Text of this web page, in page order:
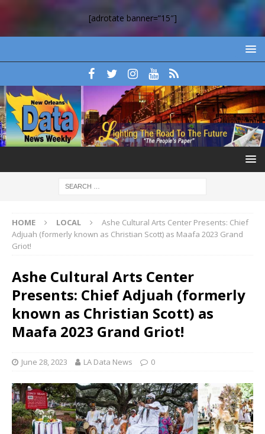
[adrotate banner=”15″]
HOME LOCAL
Ashe Cultural Arts Center Presents: Chief
Adjuah (formerly known as Christian Scott) as Maafa 2023 Grand
Griot!
Ashe Cultural Arts Center
Presents: Chief Adjuah (formerly
known as Christian Scott) as
Maafa 2023 Grand Griot!
June 28, 2023 LA Data News 0